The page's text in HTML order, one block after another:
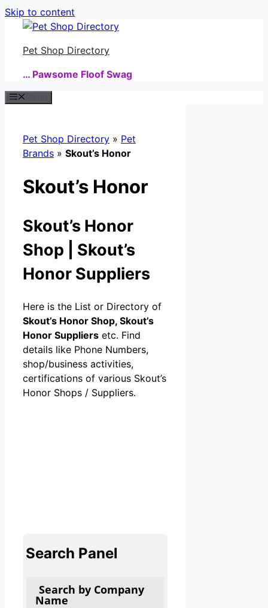
Skip to content
Pet Shop Directory
… Pawsome Floof Swag
Pet Shop Directory » Pet
Brands » Skout’s Honor
Skout’s Honor
Skout’s Honor
Shop | Skout’s
Honor Suppliers
Here is the List or Directory of
Skout’s Honor Shop, Skout’s
Honor Suppliers etc. Find
details like Phone Numbers,
shop/business activities,
certifications of various Skout’s
Honor Shops / Suppliers.
Search Panel
Search by Company
Name